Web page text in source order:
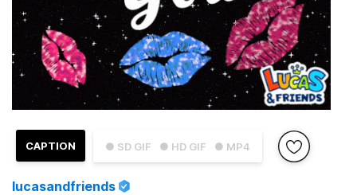
● SD GIF ● HD GIF ● MP4
CAPTION
lucasandfriends